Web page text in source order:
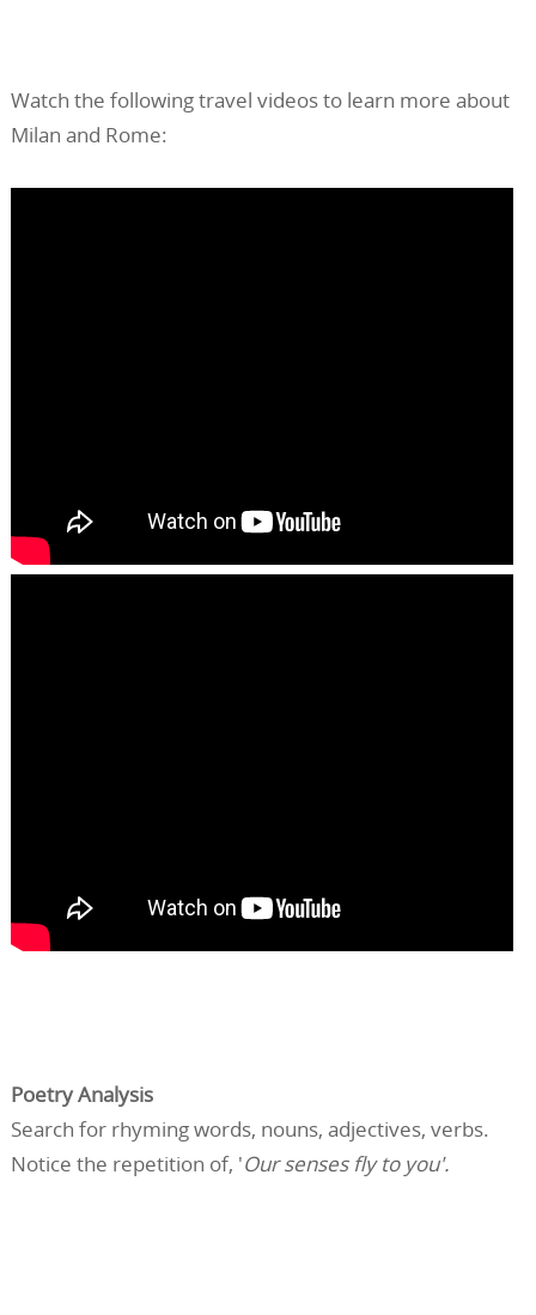
Watch the following travel videos to learn more about
Milan and Rome:
Poetry Analysis
Search for rhyming words, nouns, adjectives, verbs.
Notice the repetition of, 'Our senses fly to you'.